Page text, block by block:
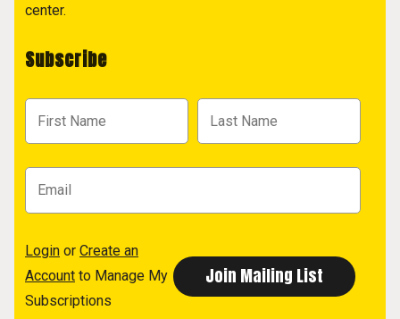
center.
Subscribe
Login or Create an
Account to Manage My
Subscriptions